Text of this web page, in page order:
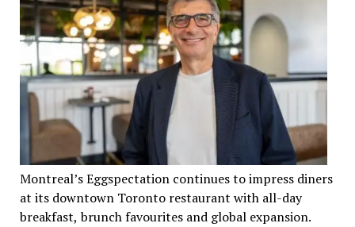
Montreal’s Eggspectation continues to impress diners
at its downtown Toronto restaurant with all-day
breakfast, brunch favourites and global expansion.